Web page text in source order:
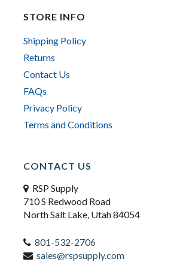
STORE INFO
Shipping Policy
Returns
Contact Us
FAQs
Privacy Policy
Terms and Conditions
CONTACT US
RSP Supply
710 S Redwood Road
North Salt Lake, Utah 84054
801-532-2706
sales@rspsupply.com